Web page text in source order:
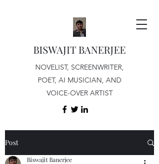
BISWAJIT BANERJEE
NOVELIST, SCREENWRITER,
POET, AI MUSICIAN, AND
VOICE-OVER ARTIST
Post
Biswajit Banerjee